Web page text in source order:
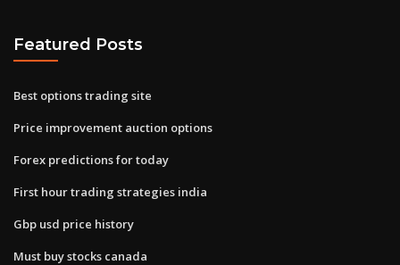
Featured Posts
Best options trading site
Price improvement auction options
Forex predictions for today
First hour trading strategies india
Gbp usd price history
Must buy stocks canada